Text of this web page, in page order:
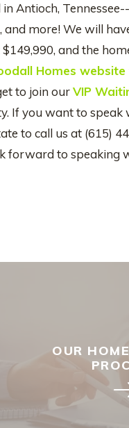
Antioch,
and more! We will
and the
Homes website
to join ourVIP
If you want to speak
to call us at (615)
forward to speaking
OUR